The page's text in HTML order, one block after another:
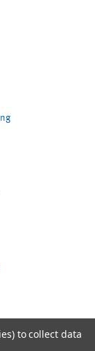
to collect data